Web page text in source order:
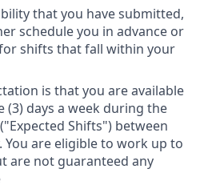
that you have submitted,
schedule you in advance or
shifts that fall within your
is that you are available
days a week during the
Shifts") between
You are eligible to work up to
are not guaranteed any